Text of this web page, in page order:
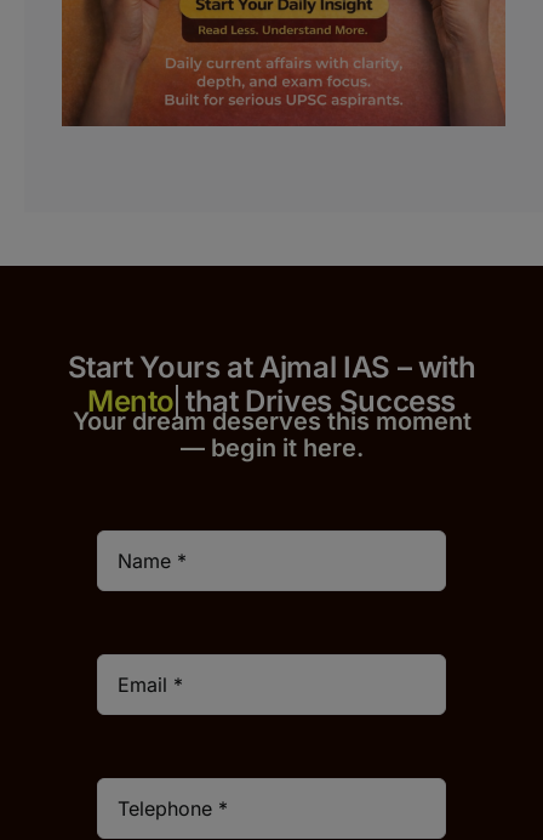
Start Yours at Ajmal IAS – with
that Drives Success
Your dream deserves this moment
— begin it here.